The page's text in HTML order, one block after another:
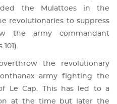
the Mulattoes in the
revolutionaries to suppress
the army commandant
the revolutionary
army fighting the
Le Cap. This has led to a
at the time but later the